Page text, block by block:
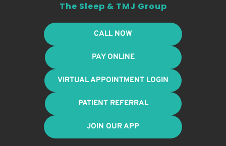
The Sleep & TMJ Group
CALL NOW
PAY ONLINE
VIRTUAL APPOINTMENT LOGIN
PATIENT REFERRAL
JOIN OUR APP